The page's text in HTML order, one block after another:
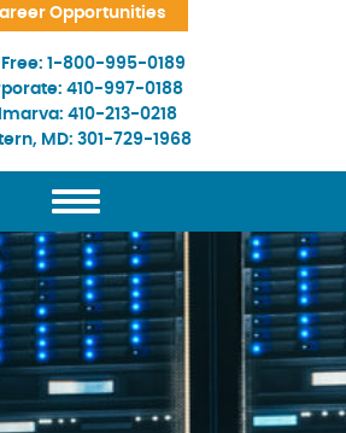
Opportunities
1-800-995-0189
410-997-0188
410-213-0218
MD: 301-729-1968